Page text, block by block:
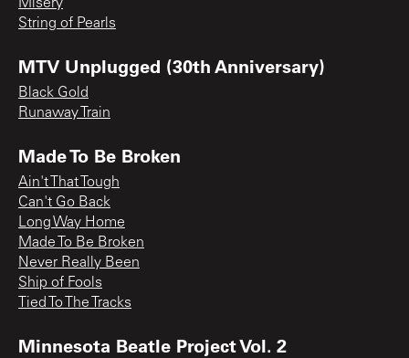
Misery
String of Pearls
MTV Unplugged (30th Anniversary)
Black Gold
Runaway Train
Made To Be Broken
Ain't That Tough
Can't Go Back
Long Way Home
Made To Be Broken
Never Really Been
Ship of Fools
Tied To The Tracks
Minnesota Beatle Project Vol. 2